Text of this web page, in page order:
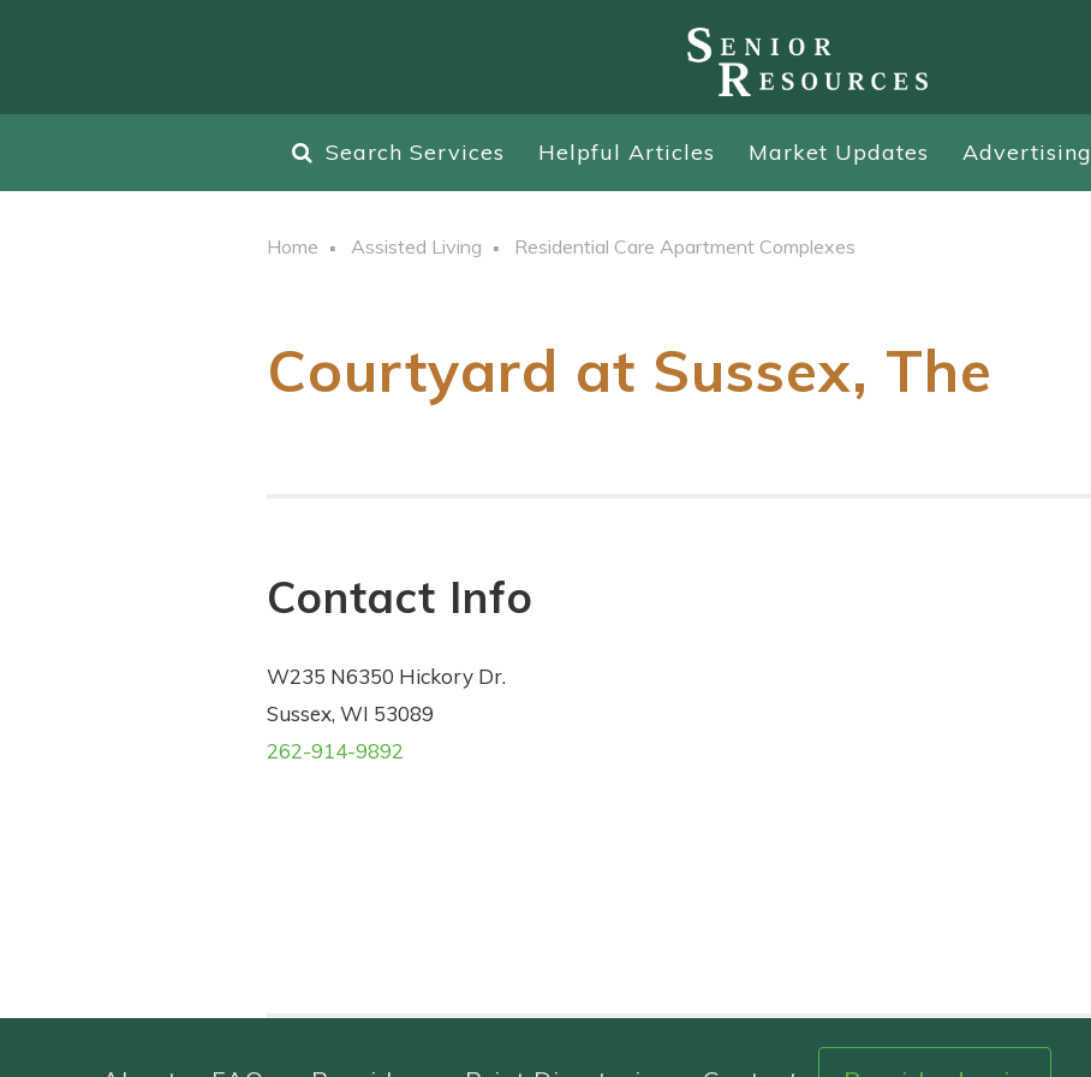
Search Services Helpful Articles Market Updates Advertising
Home Assisted Living Residential Care Apartment Complexes
Courtyard at Sussex, The
Contact Info
W235 N6350 Hickory Dr.
Sussex, WI 53089
262-914-9892